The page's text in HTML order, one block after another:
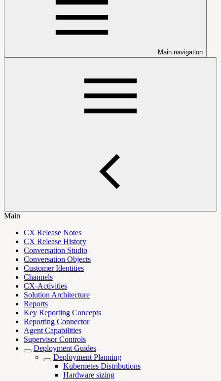
Main navigation
Main
CX Release Notes
CX Release History
Conversation Studio
Conversation Objects
Customer Identities
Channels
CX-Activities
Solution Architecture
Reports
Key Reporting Concepts
Reporting Connector
Agent Capabilities
Supervisor Controls
Deployment Guides
Deployment Planning
Kubernetes Distributions
Hardware sizing